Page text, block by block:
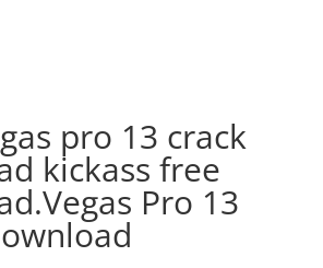
pro 13 crack
kickass free
Pro 13